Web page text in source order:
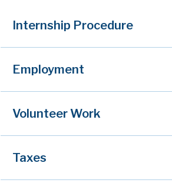
Internship Procedure
Employment
Volunteer Work
Taxes